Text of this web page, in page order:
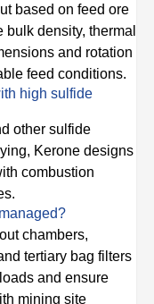
based on feed ore
density, thermal
and rotation
feed conditions.
high sulfide
other sulfide
Kerone designs
combustion
chambers,
tertiary bag filters
and ensure
mining site